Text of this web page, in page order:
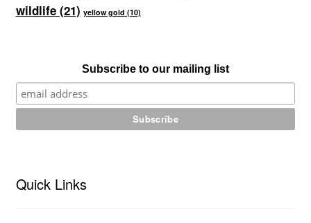
wildlife(21) yellow gold (10)
Subscribe to our mailing list
Quick Links